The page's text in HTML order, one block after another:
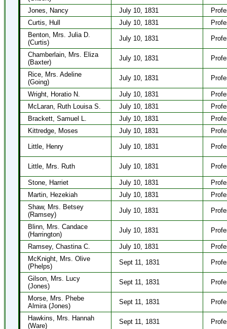
Jones, Nancy July 10, 1831
Curtis, Hull
July 10, 1831
Benton, Mrs. Julia D.
(Curtis)
July 10, 1831
Chamberlain, Mrs. Eliza
(Baxter)
July 10, 1831
Rice, Mrs. Adeline
(Going)
July 10, 1831
Wright, Horatio N. July 10, 1831
McLaran, Ruth Louisa S.
July 10, 1831
Brackett, Samuel L.
July 10, 1831
Kittredge, Moses
July 10, 1831
Little, Henry July 10, 1831
Little, Mrs. Ruth July 10, 1831
Stone, Harriet July 10, 1831
Martin, Hezekiah
July 10, 1831
Shaw, Mrs. Betsey
(Ramsey)
July 10, 1831
Blinn, Mrs. Candace
(Harrington)
July 10, 1831
Ramsey, Chastina C. July 10, 1831
McKnight, Mrs. Olive
(Phelps)
Sept 11, 1831
Gilson, Mrs. Lucy
(Jones)
Sept 11, 1831
Morse, Mrs. Phebe
Almira (Jones)
Sept 11, 1831
Hawkins, Mrs. Hannah
(Ware)
Sept 11, 1831